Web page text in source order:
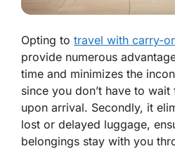
Opting to travel with carry-
provide numerous
time and minimizes the
since you don’t have to
upon arrival. Secondly, it
lost or delayed luggage,
belongings stay with you